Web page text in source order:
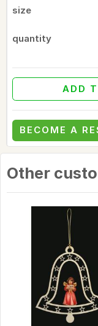
size
quantity
ADD
BECOME A
Other